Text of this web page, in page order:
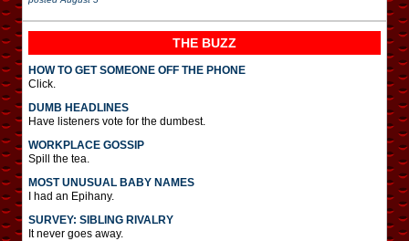
THE BUZZ
HOW TO GET SOMEONE OFF THE PHONE
Click.
DUMB HEADLINES
Have listeners vote for the dumbest.
WORKPLACE GOSSIP
Spill the tea.
MOST UNUSUAL BABY NAMES
I had an Epihany.
SURVEY: SIBLING RIVALRY
It never goes away.